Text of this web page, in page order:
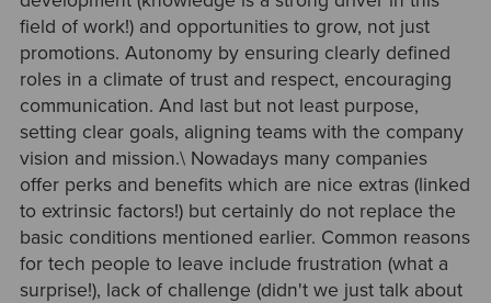
field of work!) and opportunities to grow, not just
promotions. Autonomy by ensuring clearly defined
roles in a climate of trust and respect, encouraging
communication. And last but not least purpose,
setting clear goals, aligning teams with the company
vision and mission.\ Nowadays many companies
offer perks and benefits which are nice extras (linked
to extrinsic factors!) but certainly do not replace the
basic conditions mentioned earlier. Common reasons
for tech people to leave include frustration (what a
surprise!), lack of challenge (didn't we just talk about